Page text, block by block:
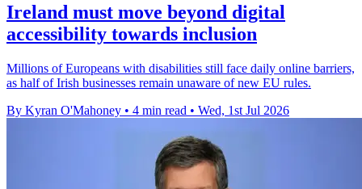
Ireland must move beyond digital
accessibility towards inclusion
Millions of Europeans with disabilities still face daily online barriers,
as half of Irish businesses remain unaware of new EU rules.
By Kyran O'Mahoney • 4 min read • Wed, 1st Jul 2026